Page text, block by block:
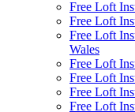
Free Loft
Free Loft
Free Loft
Wales
Free Loft
Free Loft
Free Loft
Free Loft